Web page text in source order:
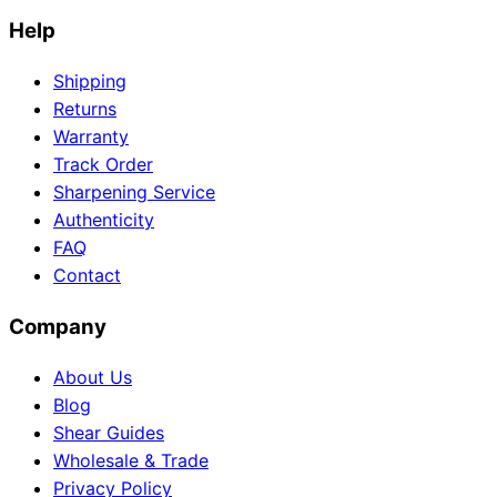
Help
Shipping
Returns
Warranty
Track Order
Sharpening Service
Authenticity
FAQ
Contact
Company
About Us
Blog
Shear Guides
Wholesale & Trade
Privacy Policy